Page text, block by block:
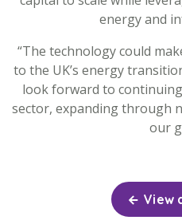
energy and
“The technology could
to the UK’s energy
look forward to
sector, expanding through
our
View